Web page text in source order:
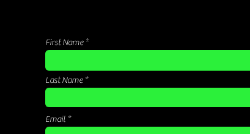
First Name
Last Name
Email